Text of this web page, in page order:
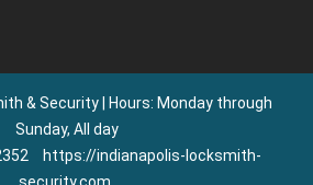
& Security | Hours: Monday through
Sunday, All day
https://indianapolis-locksmith-